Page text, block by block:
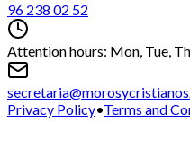
96 238 02 52
Attention hours: Mon, Tue,
Privacy Policy•Terms and